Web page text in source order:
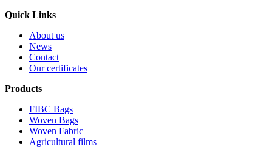
Quick Links
About us
News
Contact
Our certificates
Products
FIBC Bags
Woven Bags
Woven Fabric
Agricultural films